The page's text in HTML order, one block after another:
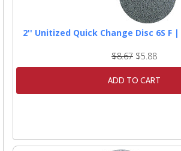
2'' Unitized Quick Change Disc 6S F |
$8.67 $5.88
ADD TO CART